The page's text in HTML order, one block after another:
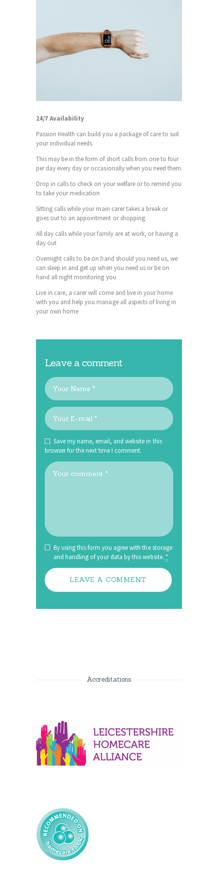
24/7 Availability
Passion Health can build you a package of care to suit
your individual needs.
This may be in the form of short calls from one to four
per day every day or occasionally when you need them
Drop in calls to check on your welfare or to remind you
to take your medication
Sitting calls while your main carer takes a break or
goes out to an appointment or shopping.
All day calls while your family are at work, or having a
day out
Overnight calls to be on hand should you need us, we
can sleep in and get up when you need us or be on
hand all night monitoring you
Live in care, a carer will come and live in your home
with you and help you manage all aspects of living in
your own home
Leave a comment
Save my name, email, and website in this
browser for the next time I comment.
By using this form you agree with the storage
and handling of your data by this website. *
Accreditations